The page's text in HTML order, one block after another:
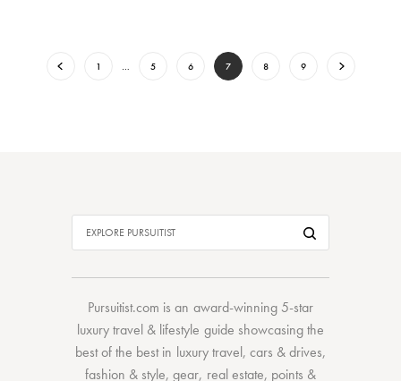
1 … 5 6 7 8 9
Pursuitist.com is an award-winning 5-star
luxury travel & lifestyle guide showcasing the
best of the bestin luxury travel, cars & drives,
fashion & style,gear, real estate, points &